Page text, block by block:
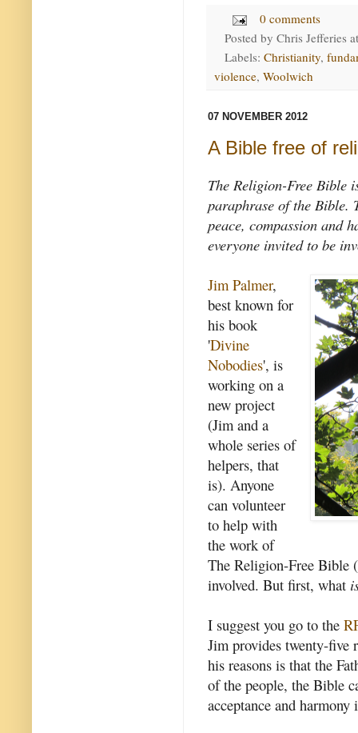
0 comments
Posted by Chris Jefferies
Labels: Christianity,
violence, Woolwich
07 NOVEMBER 2012
A Bible free of
The Religion-Free Bible
paraphrase of the Bible.
peace, compassion and
everyone invited to be
Jim Palmer,
best known for
his book
'Divine
Nobodies', is
working on a
new project
(Jim and a
whole series of
helpers, that
is). Anyone
can volunteer
to help with
the work of
The Religion-Free Bible
involved. But first, what
I suggest you go to the
Jim provides twenty-five
his reasons is that the
of the people, the Bible
acceptance and